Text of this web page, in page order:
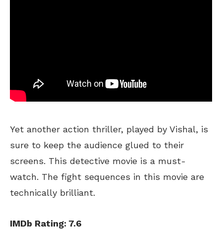
Yet another action thriller, played by Vishal, is
sure to keep the audience glued to their
screens. This detective movie is a must-
watch. The fight sequences in this movie are
technically brilliant.
IMDb Rating: 7.6